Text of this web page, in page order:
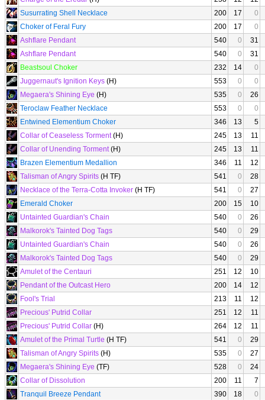
Susurrating Shell Necklace
200 17
0
Choker of Feral Fury
200 17
0
Ashflare Pendant
540 0
31
Ashflare Pendant
540 0
31
Beastsoul Choker
232 14
0
Juggernaut's Ignition Keys (H) 553 0
0
Megaera's Shining Eye (H) 535 0
26
Teroclaw Feather Necklace
553 0
0
Entwined Elementium Choker
346 13
5
Collar of Ceaseless Torment(H) 245 13
11
Collar of Unending Torment(H) 245 13
11
Brazen Elementium Medallion
346 11
12
Talisman of Angry Spirits (H TF) 541 0
28
Necklace of the Terra-Cotta Invoker (H TF) 541 0
27
Emerald Choker
200 15
10
Untainted Guardian's Chain
540 0
26
Malkorok's Tainted Dog Tags
540 0
29
Untainted Guardian's Chain
540 0
26
Malkorok's Tainted Dog Tags
540 0
29
Amulet of the Centauri
251 12
10
Pendant of the Outcast Hero
200 14
12
Fool's Trial
213 11
12
Precious' Putrid Collar
251 12
11
Precious' Putrid Collar (H) 264 12
11
Amulet of the Primal Turtle (H TF) 541 0
29
Talisman of Angry Spirits (H) 535 0
27
Megaera's Shining Eye (TF) 528 0
24
Collar of Dissolution
200 11
7
Tranquil Breeze Pendant
390 18
0